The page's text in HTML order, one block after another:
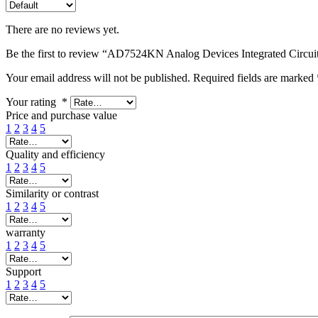
There are no reviews yet.
Be the first to review “AD7524KN Analog Devices Integrated
Your email address will not be published. Required fields are marked
Your rating *
Price and purchase value
1 2 3 4 5
Quality and efficiency
1 2 3 4 5
Similarity or contrast
1 2 3 4 5
warranty
1 2 3 4 5
Support
1 2 3 4 5